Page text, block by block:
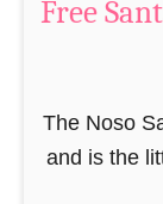
Free
The Noso
and is the